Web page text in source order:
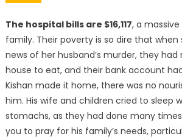
The hospital bills are $16,117, a massive
family. Their poverty is so dire that
news of her husband’s murder, they
house to eat, and their bank account
Kishan made it home, there was no
him. His wife and children cried to sleep
stomachs, as they had done many
you to pray for his family’s needs,